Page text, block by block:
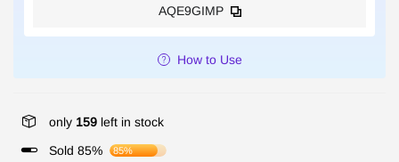
AQE9GIMP
How to Use
only 159 left in stock
Sold 85%
85%